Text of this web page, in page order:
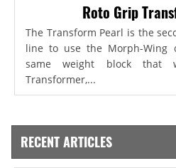
Roto Grip
The Transform Pearl is the
line to use the Morph-Wing
same weight block that
Transformer,...
RECENT ARTICLES